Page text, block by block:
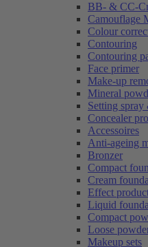
BB- & CC-
Camouflage
Colour
Contouring
Contouring
Face primer
Make-up
Mineral
Setting
Concealer
Accessoires
Anti-ageing
Bronzer
Compact
Cream
Effect
Liquid
Compact
Loose
Makeup sets